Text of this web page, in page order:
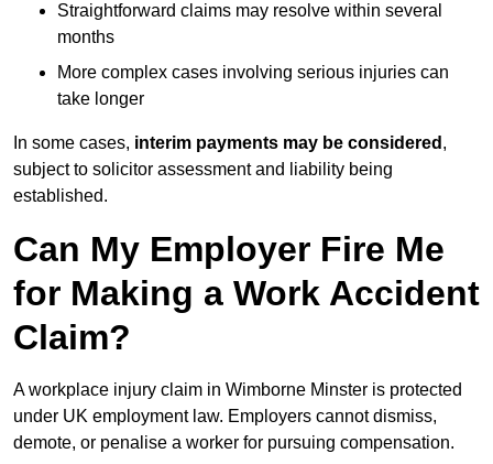
Straightforward claims may resolve within several
months
More complex cases involving serious injuries can
take longer
In some cases, interim payments may be considered ,
subject to solicitor assessment and liability being
established.
Can My Employer Fire Me
for Making a Work Accident
Claim?
A workplace injury claim in Wimborne Minster is protected
under UK employment law. Employers cannot dismiss,
demote, or penalise a worker for pursuing compensation.